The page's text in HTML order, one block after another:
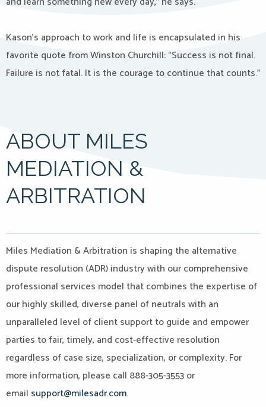
Kason’s approach to work and life is encapsulated in his
favorite quote from Winston Churchill: “Success is not final.
Failure is not fatal. It is the courage to continue that counts.”
ABOUT MILES
MEDIATION &
ARBITRATION
Miles Mediation & Arbitration is shaping the alternative
dispute resolution (ADR) industry with our comprehensive
professional services model that combines the expertise of
our highly skilled, diverse panel of neutrals with an
unparalleled level of client support to guide and empower
parties to fair, timely, and cost-effective resolution
regardless of case size, specialization, or complexity. For
more information, please call 888-305-3553 or
email support@milesadr.com.